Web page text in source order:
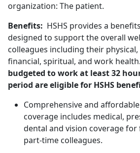
organization: The patient.
Benefits: HSHS provides a
designed to support the overall
colleagues including their
financial, spiritual, and work health.
budgeted to work at least 32
period are eligible for HSHS
Comprehensive and
coverage includes medical,
dental and vision coverage
part-time colleagues.